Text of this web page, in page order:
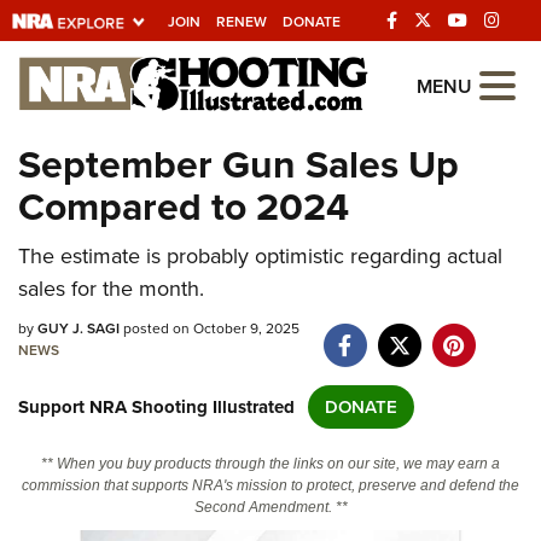
JOIN RENEW DONATE
Explore The NRA
Universe Of Websites
Quick Links
NRA.ORG
Manage Your Membership
NRA Near You
NRA Online Training
Politics, Policy and Legislation
MENU
September Gun Sales Up
Compared to 2024
The estimate is probably optimistic regarding actual
sales for the month.
byGUY J. SAGIposted on October 9, 2025
NEWS
Support NRA Shooting Illustrated DONATE
** When you buy products through the links on our site, we may earn a
commission that supports NRA's mission to protect, preserve and defend the
Second Amendment. **